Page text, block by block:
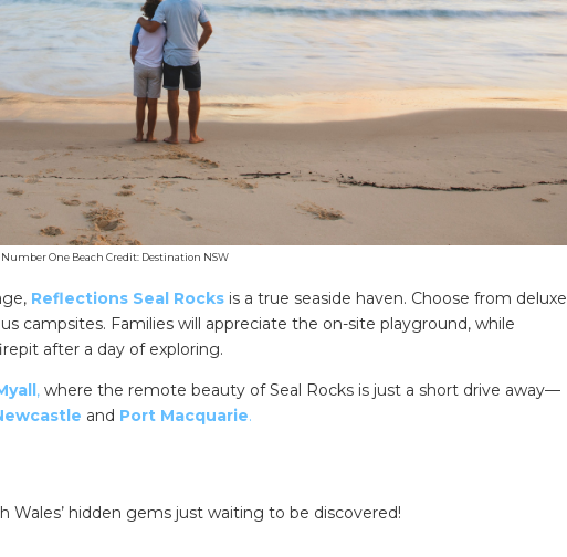
Number One Beach Credit: Destination NSW
Reflections Seal Rocks is a true seaside haven. Choose from deluxe
campsites. Families will appreciate the on-site playground, while
after a day of exploring.
, where the remote beauty of Seal Rocks is just a short drive away—
and Port Macquarie.
hidden gems just waiting to be discovered!